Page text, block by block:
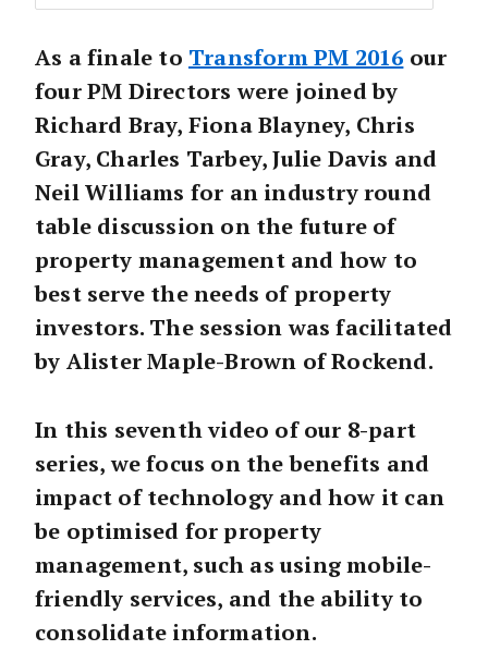
As a finale to Transform PM 2016 our
four PM Directors were joined by
Richard Bray, Fiona Blayney, Chris
Gray, Charles Tarbey, Julie Davis and
Neil Williams for an industry round
table discussion on the future of
property management and how to
best serve the needs of property
investors. The session was facilitated
by Alister Maple-Brown of Rockend.
In this seventh video of our 8-part
series, we focus on the benefits and
impact of technology and how it can
be optimised for property
management, such as using mobile-
friendly services, and the ability to
consolidate information.